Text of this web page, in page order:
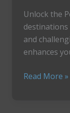
Unlock the
and
enhances
Strategies
Read More »